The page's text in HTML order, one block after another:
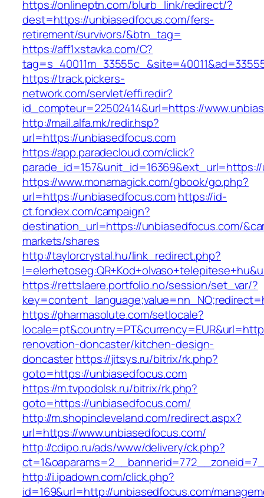
https://onlineptn.com/blurb_link/redirect/?
dest=https://unbiasedfocus.com/fers-
retirement/survivors/&btn_tag=
https://aff1xstavka.com/C?
https://track.pickers-
network.com/servlet/effi.redir?
id_compteur=22502414&url=https://
http://mail.alfa.mk/redir.hsp?
url=https://unbiasedfocus.com
https://app.paradecloud.com/click?
https://www.monamagick.com/gbook/go.php?
url=https://unbiasedfocus.comhttps://id-
ct.fondex.com/campaign?
destination_url=https://unbiasedfocus.com/
markets/shares
http://taylorcrystal.hu/link_redirect.php?
https://rettslaere.portfolio.no/session/set_var/?
https://pharmasolute.com/setlocale?
renovation-doncaster/kitchen-design-
doncasterhttps://jitsys.ru/bitrix/rk.php?
goto=https://unbiasedfocus.com
https://m.tvpodolsk.ru/bitrix/rk.php?
goto=https://unbiasedfocus.com/
http://m.shopincleveland.com/redirect.aspx?
url=https://www.unbiasedfocus.com/
http://cdipo.ru/ads/www/delivery/ck.php?
http://i.ipadown.com/click.php?
id=169&url=http://unbiasedfocus.com/